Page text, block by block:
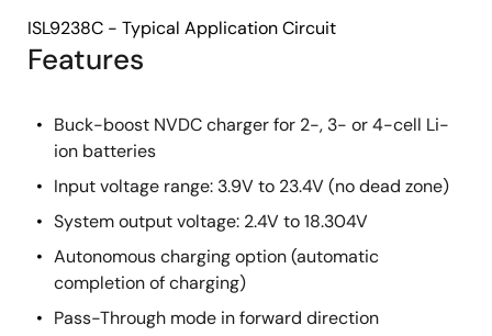
Features
Buck-boost NVDC charger for 2-, 3- or 4-cell Li-
ion batteries
Input voltage range: 3.9V to 23.4V (no dead zone)
System output voltage: 2.4V to 18.304V
Autonomous charging option (automatic
completion of charging)
Pass-Through mode in forward direction
ISL9238C - Typical Application Circuit